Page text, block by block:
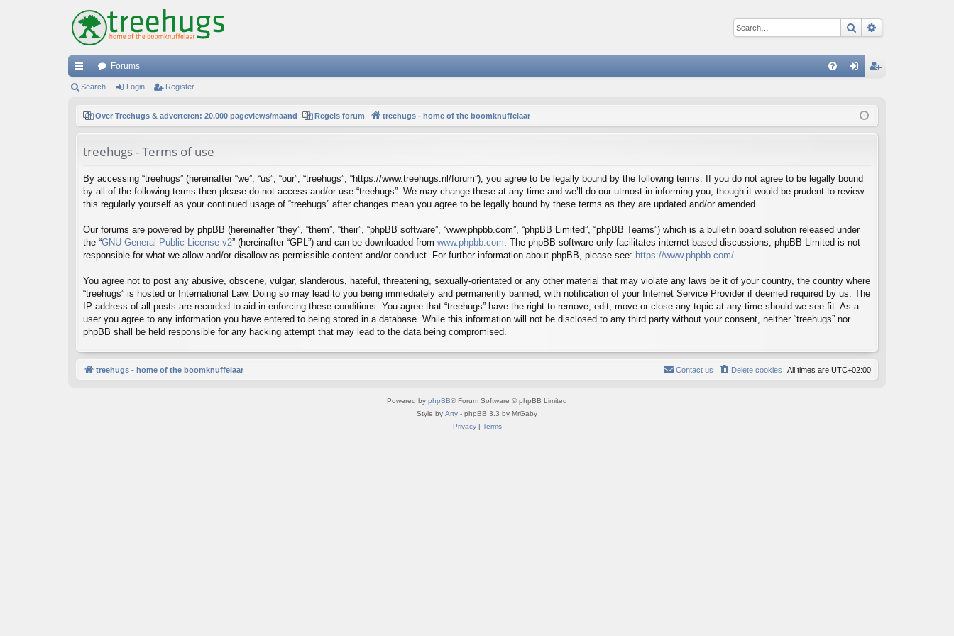
Search
ui
Forums
ist
Search Login Register
Over Treehugs & adverteren: 20.000 pageviews/maand Regels forum treehugs - home of the boomknuffelaar
treehugs - Terms of use
By accessing “treehugs” (hereinafter “we”, “us”, “our”, “treehugs”, “https://www.treehugs.nl/forum”), you agree to be legally bound by the following terms. If you do not agree to be legally bound
by all of the following terms then please do not access and/or use “treehugs”. We may change these at any time and we’ll do our utmost in informing you, though it would be prudent to review
this regularly yourself as your continued usage of “treehugs” after changes mean you agree to be legally bound by these terms as they are updated and/or amended.
Our forums are powered by phpBB (hereinafter “they”, “them”, “their”, “phpBB software”, “www.phpbb.com”, “phpBB Limited”, “phpBB Teams”) which is a bulletin board solution released under
the “GNU General Public License v2” (hereinafter “GPL”) and can be downloaded from www.phpbb.com . The phpBB software only facilitates internet based discussions; phpBB Limited is not
responsible for what we allow and/or disallow as permissible content and/or conduct. For further information about phpBB, please see: https://www.phpbb.com/
You agree not to post any abusive, obscene, vulgar, slanderous, hateful, threatening, sexually-orientated or any other material that may violate any laws be it of your country, the country where
“treehugs” is hosted or International Law. Doing so may lead to you being immediately and permanently banned, with notification of your Internet Service Provider if deemed required by us. The
IP address of all posts are recorded to aid in enforcing these conditions. You agree that “treehugs” have the right to remove, edit, move or close any topic at any time should we see fit. As a
user you agree to any information you have entered to being stored in a database. While this information will not be disclosed to any third party without your consent, neither “treehugs” nor
phpBB shall be held responsible for any hacking attempt that may lead to the data being compromised.
treehugs - home of the boomknuffelaar All times are UTC+02:00
Delete cookies
Contact us
Powered by phpBB® Forum Software © phpBB Limited
Style by Arty - phpBB 3.3 by MrGaby
Privacy| Terms